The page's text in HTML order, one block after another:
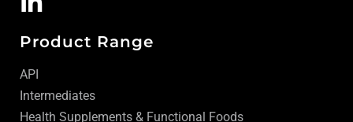
Product Range
API
Intermediates
Health Supplements & Functional Foods